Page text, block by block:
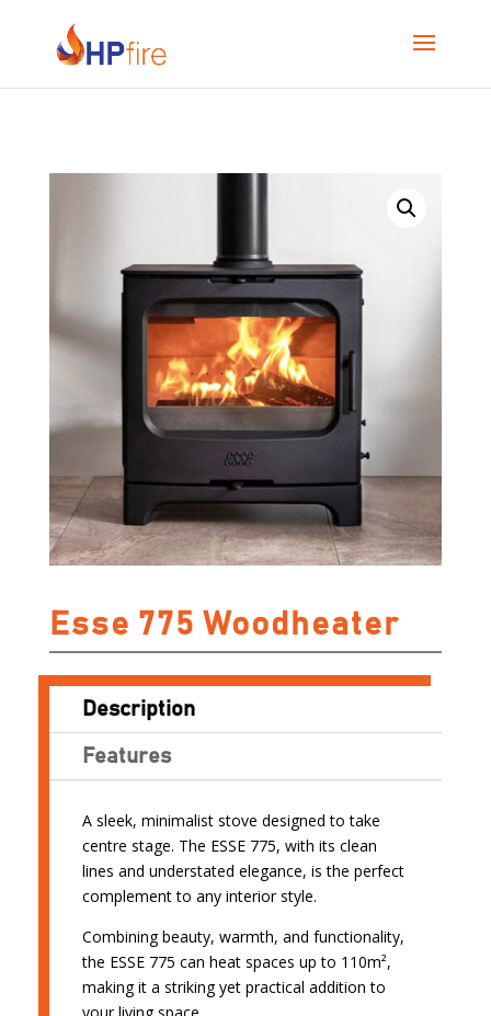
Esse 775 Woodheater
Description
Features
A sleek, minimalist stove designed to take
centre stage. The ESSE 775, with its clean
lines and understated elegance, is the perfect
complement to any interior style.
Combining beauty, warmth, and functionality,
the ESSE 775 can heat spaces up to 110m²,
making it a striking yet practical addition to